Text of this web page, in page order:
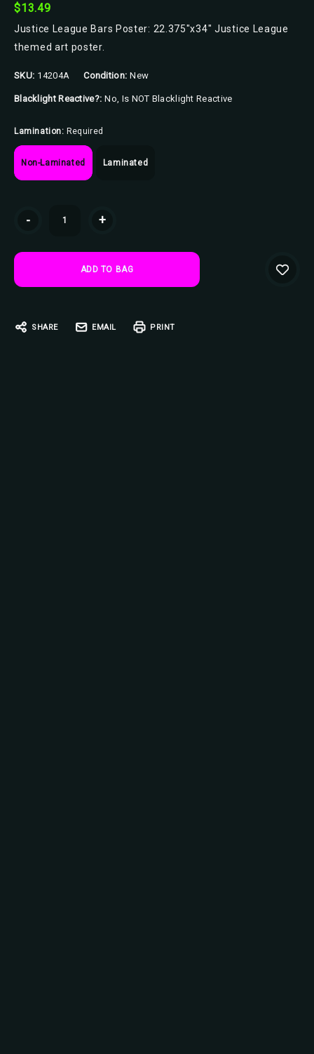
$13.49
Justice League Bars Poster: 22.375"x34" Justice League
themed art poster.
SKU: 14204A Condition: New
Blacklight Reactive?: No, Is NOT Blacklight Reactive
Lamination: Required
Non-Laminated Laminated
- +
SHARE EMAIL PRINT